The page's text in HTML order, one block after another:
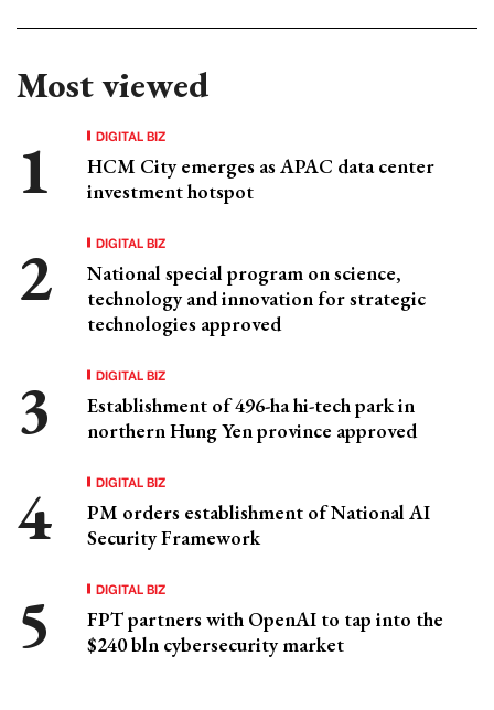
Most viewed
DIGITAL BIZ
HCM City emerges as APAC data center
investment hotspot
DIGITAL BIZ
National special program on science,
technology and innovation for strategic
technologies approved
DIGITAL BIZ
Establishment of 496-ha hi-tech park in
northern Hung Yen province approved
DIGITAL BIZ
PM orders establishment of National AI
Security Framework
DIGITAL BIZ
FPT partners with OpenAI to tap into the
$240 bln cybersecurity market